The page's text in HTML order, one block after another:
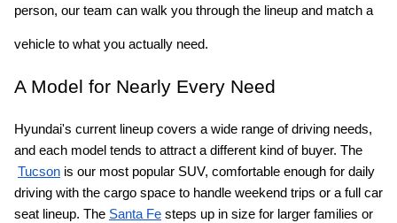
person, our team can walk you through the lineup and match a
vehicle to what you actually need.
A Model for Nearly Every Need
Hyundai's current lineup covers a wide range of driving needs,
and each model tends to attract a different kind of buyer. The
Tucson is our most popular SUV, comfortable enough for daily
driving with the cargo space to handle weekend trips or a full car
seat lineup. The Santa Fe steps up in size for larger families or